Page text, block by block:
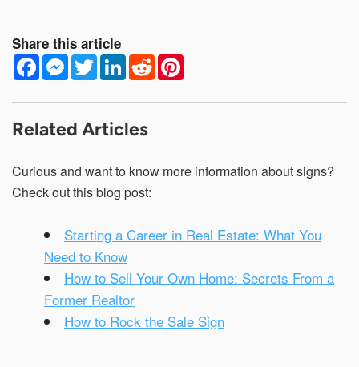
Share this article
F
a
c
e
o
o
M
e
s
s
n
g
T
w
t
e
r
L
n
k
d
I
R
e
d
d t
t
Related Articles
Curious and want to know more information about signs?
Check out this blog post:
Starting a Career in Real Estate: What You
Need to Know
How to Sell Your Own Home: Secrets From a
Former Realtor
How to Rock the Sale Sign